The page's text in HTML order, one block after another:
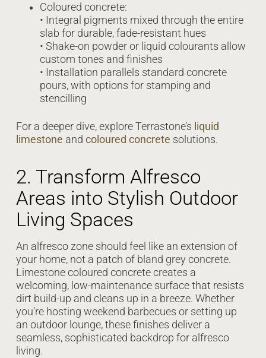
Coloured concrete:
• Integral pigments mixed through the entire
slab for durable, fade-resistant hues
• Shake-on powder or liquid colourants allow
custom tones and finishes
• Installation parallels standard concrete
pours, with options for stamping and
stencilling
For a deeper dive, explore Terrastone’s liquid
limestone and coloured concrete solutions.
2. Transform Alfresco
Areas into Stylish Outdoor
Living Spaces
An alfresco zone should feel like an extension of
your home, not a patch of bland grey concrete.
Limestone coloured concrete creates a
welcoming, low-maintenance surface that resists
dirt build-up and cleans up in a breeze. Whether
you’re hosting weekend barbecues or setting up
an outdoor lounge, these finishes deliver a
seamless, sophisticated backdrop for alfresco
living.